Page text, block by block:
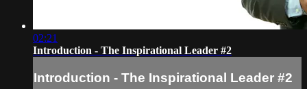
02:21
Introduction - The Inspirational Leader #2
Introduction - The Inspirational Leader #2